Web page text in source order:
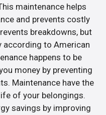
maintenance helps
and prevents costly
breakdowns, but
according to American
happens to be
money by preventing
Maintenance have the
of your belongings.
savings by improving